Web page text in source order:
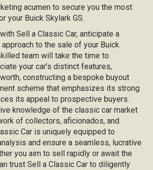
acumen to secure you the most
your Buick Skylark GS.
Sell a Classic Car, anticipate a
to the sale of your Buick
team will take the time to
your car’s distinct features,
constructing a bespoke buyout
scheme that emphasizes its strong
its appeal to prospective buyers.
knowledge of the classic car market
of collectors, aficionados, and
Car is uniquely equipped to
and ensure a seamless, lucrative
you aim to sell rapidly or await the
trust Sell a Classic Car to diligently